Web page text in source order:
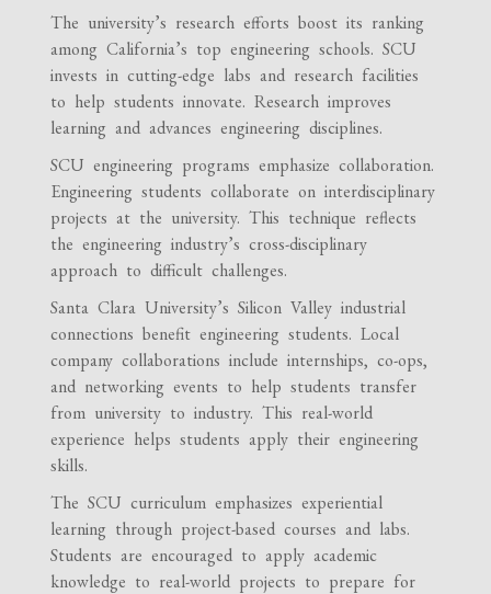
The university’s research efforts boost its ranking
among California’s top engineering schools. SCU
invests in cutting-edge labs and research facilities
to help students innovate. Research improves
learning and advances engineering disciplines.
SCU engineering programs emphasize collaboration.
Engineering students collaborate on interdisciplinary
projects at the university. This technique reflects
the engineering industry’s cross-disciplinary
approach to difficult challenges.
Santa Clara University’s Silicon Valley industrial
connections benefit engineering students. Local
company collaborations include internships, co-ops,
and networking events to help students transfer
from university to industry. This real-world
experience helps students apply their engineering
skills.
The SCU curriculum emphasizes experiential
learning through project-based courses and labs.
Students are encouraged to apply academic
knowledge to real-world projects to prepare for